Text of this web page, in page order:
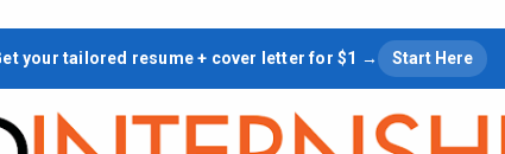
Skip to main content
your tailored resume + cover letter for $1 → Start Here